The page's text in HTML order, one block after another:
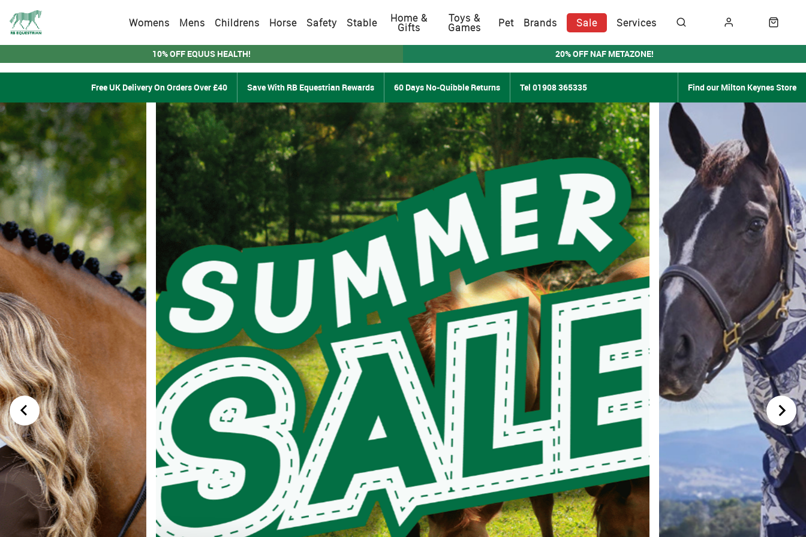
Womens Mens Childrens Horse Safety Stable Home &
Gifts
Toys &
Games Pet Brands Sale Services
10% OFF EQUUS HEALTH! 20% OFF NAF METAZONE!
Free UK Delivery On Orders Over £40 Save With RB Equestrian Rewards 60 Days No-Quibble Returns Tel 01908 365335 Find our Milton Keynes Store